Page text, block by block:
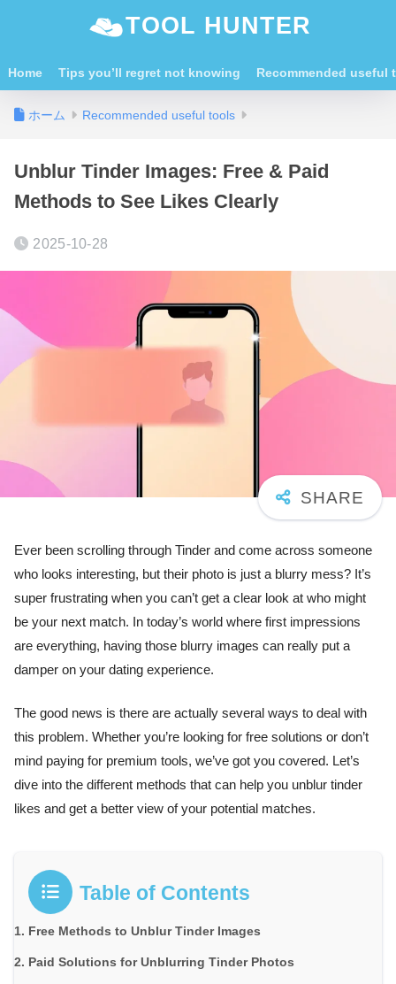
TOOL HUNTER
Home Tips you’ll regret not knowing Recommended useful
ホーム Recommended useful tools
Unblur Tinder Images: Free & Paid
Methods to See Likes Clearly
2025-10-28
Ever been scrolling through Tinder and come across someone
who looks interesting, but their photo is just a blurry mess? It’s
super frustrating when you can’t get a clear look at who might
be your next match. In today’s world where first impressions
are everything, having those blurry images can really put a
damper on your dating experience.
The good news is there are actually several ways to deal with
this problem. Whether you’re looking for free solutions or don’t
mind paying for premium tools, we’ve got you covered. Let’s
dive into the different methods that can help you unblur tinder
likes and get a better view of your potential matches.
Table of Contents
Free Methods to Unblur Tinder Images
Paid Solutions for Unblurring Tinder Photos